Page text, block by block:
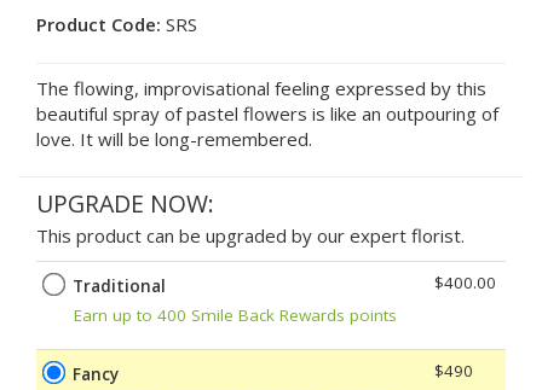
Product Code: SRS
The flowing, improvisational feeling expressed by this
beautiful spray of pastel flowers is like an outpouring of
love. It will be long-remembered.
UPGRADE NOW:
This product can be upgraded by our expert florist.
Traditional
Earn up to 400 Smile Back Rewards points
$400.00
Fancy
$490